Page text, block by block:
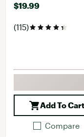
$19.99
(115)
Add To Cart
Compare